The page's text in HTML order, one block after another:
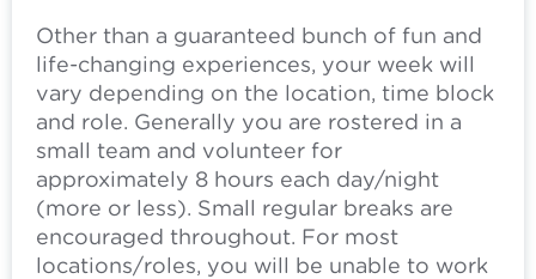
Other than a guaranteed bunch of fun and
life-changing experiences, your week will
vary depending on the location, time block
and role. Generally you are rostered in a
small team and volunteer for
approximately 8 hours each day/night
(more or less). Small regular breaks are
encouraged throughout. For most
locations/roles, you will be unable to work